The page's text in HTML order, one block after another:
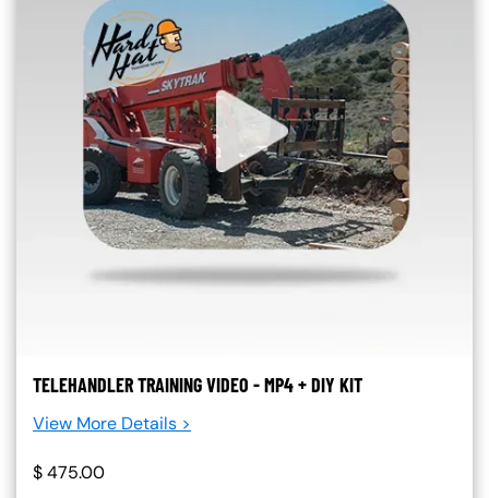
TELEHANDLER TRAINING VIDEO - MP4 + DIY KIT
View More Details >
$475.00